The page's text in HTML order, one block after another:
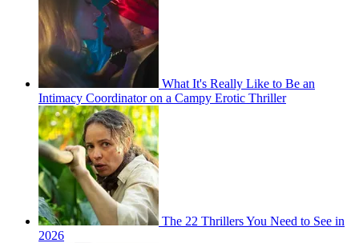
What It's Really Like to Be an
Intimacy Coordinator on a Campy Erotic Thriller
The 22 Thrillers You Need to See in
2026